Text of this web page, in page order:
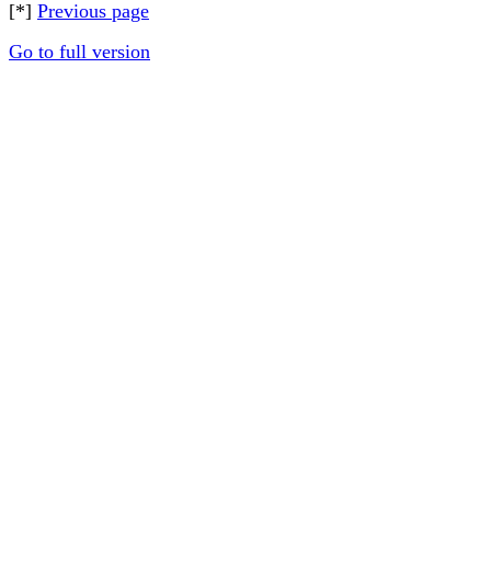
[*] Previous page
Go to full version